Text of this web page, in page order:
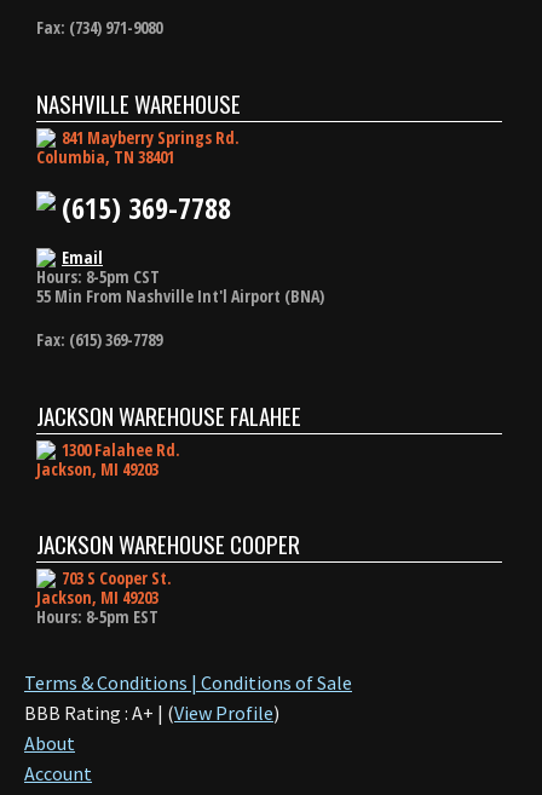
Fax: (734) 971-9080
NASHVILLE WAREHOUSE
841 Mayberry Springs Rd.
Columbia, TN 38401
(615) 369-7788
Email
Hours: 8-5pm CST
55 Min From Nashville Int'l Airport (BNA)
Fax: (615) 369-7789
JACKSON WAREHOUSE FALAHEE
1300 Falahee Rd.
Jackson, MI 49203
JACKSON WAREHOUSE COOPER
703 S Cooper St.
Jackson, MI 49203
Hours: 8-5pm EST
Terms & Conditions | Conditions of Sale
BBB Rating : A+ | (View Profile)
About
Account